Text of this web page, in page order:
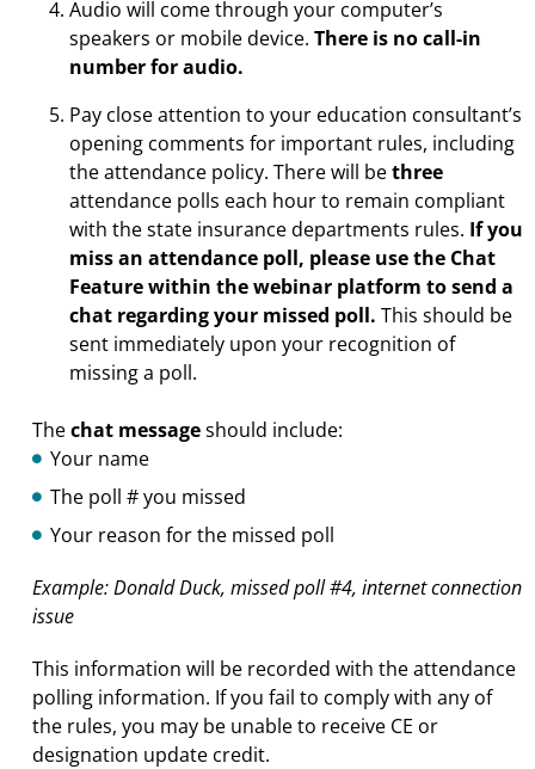
Audio will come through your computer’s
speakers or mobile device. There is no call-in
number for audio.
Pay close attention to your education consultant’s
opening comments for important rules, including
the attendance policy. There will bethree
attendance polls each hour to remain compliant
with the state insurance departments rules. If you
miss an attendance poll, please use the Chat
Feature within the webinar platform to send a
chat regarding your missed poll. This should be
sent immediately upon your recognition of
missing a poll.
Thechat messageshould include:
Your name
The poll # you missed
Your reason for the missed poll
Example: Donald Duck, missed poll #4, internet connection
issue
This information will be recorded with the attendance
polling information. If you fail to comply with any of
the rules, you may be unable to receive CE or
designation update credit.